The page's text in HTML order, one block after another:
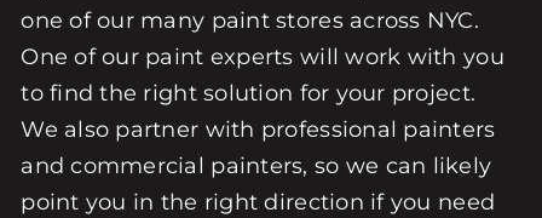
one of our many paint stores across NYC.
One of our paint experts will work with you
to find the right solution for your project.
We also partner with professional painters
and commercial painters, so we can likely
point you in the right direction if you need